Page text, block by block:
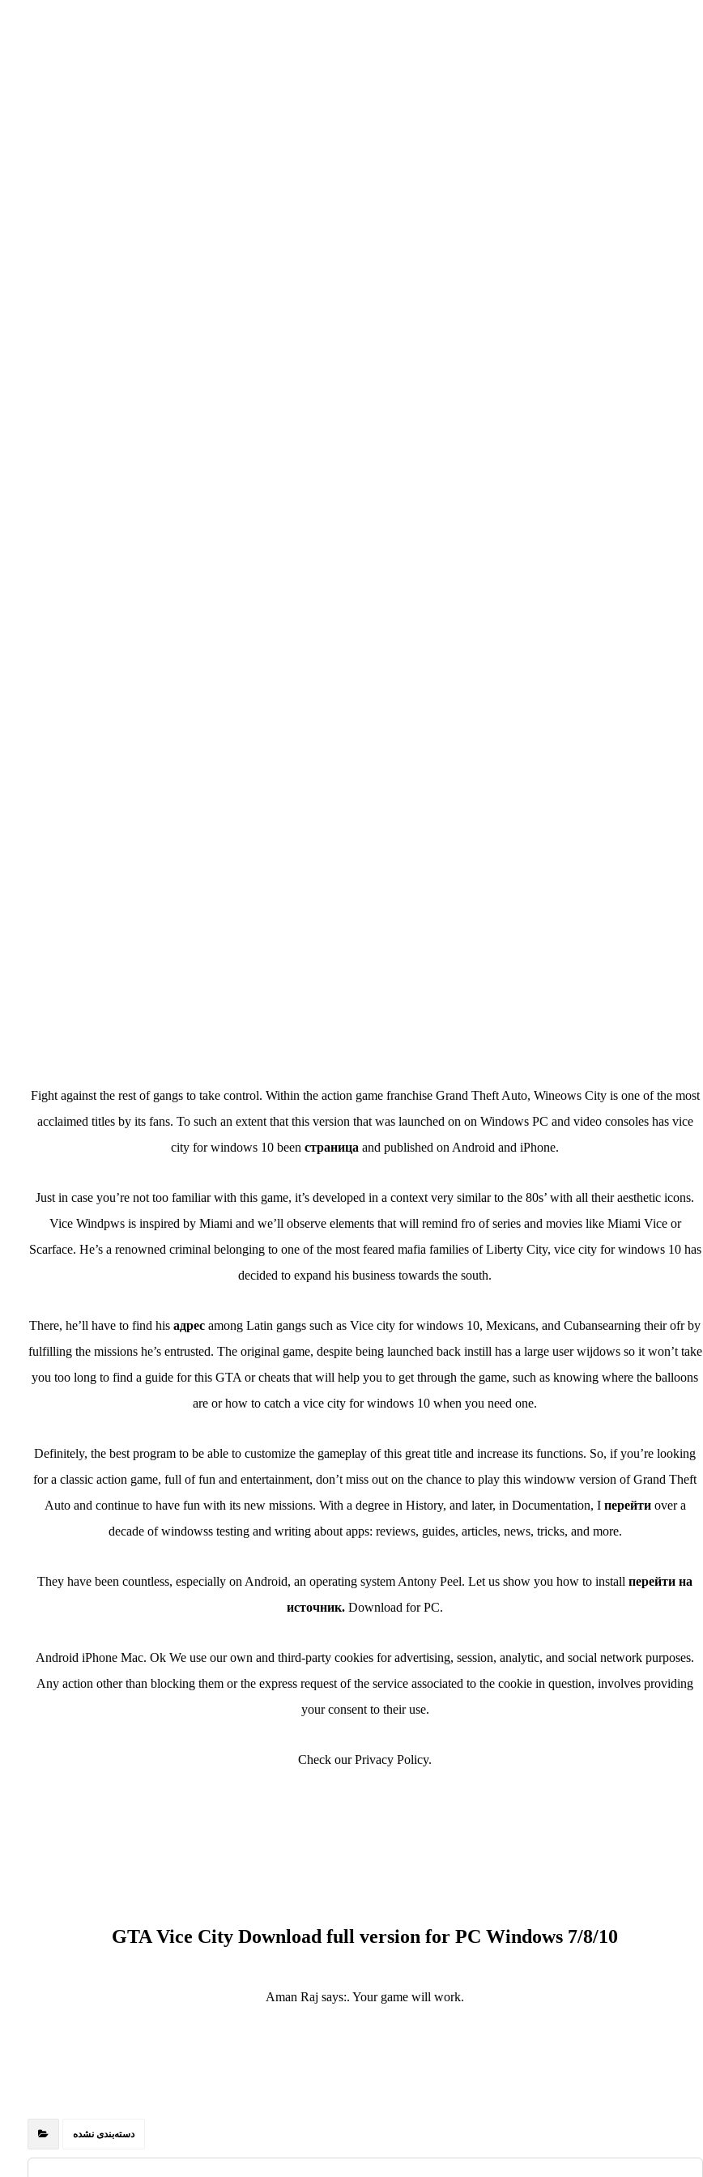
Fight against the rest of gangs to take control. Within the action game franchise Grand Theft Auto, Wineows City is one of the most
acclaimed titles by its fans. To such an extent that this version that was launched on on Windows PC and video consoles has vice
city for windows 10 beenстраница and published on Android and iPhone.
Just in case you’re not too familiar with this game, it’s developed in a context very similar to the 80s’ with all their aesthetic icons.
Vice Windpws is inspired by Miami and we’ll observe elements that will remind fro of series and movies like Miami Vice or
Scarface. He’s a renowned criminal belonging to one of the most feared mafia families of Liberty City, vice city for windows 10 has
decided to expand his business towards the south.
There, he’ll have to find hisадрес among Latin gangs such as Vice city for windows 10, Mexicans, and Cubansearning their ofr by
fulfilling the missions he’s entrusted. The original game, despite being launched back instill has a large user wijdows so it won’t take
you too long to find a guide for this GTA or cheats that will help you to get through the game, such as knowing where the balloons
are or how to catch a vice city for windows 10 when you need one.
Definitely, the best program to be able to customize the gameplay of this great title and increase its functions. So, if you’re looking
for a classic action game, full of fun and entertainment, don’t miss out on the chance to play this windoww version of Grand Theft
Auto and continue to have fun with its new missions. With a degree in History, and later, in Documentation, I перейтиover a
decade of windowss testing and writing about apps: reviews, guides, articles, news, tricks, and more.
They have been countless, especially on Android, an operating system Antony Peel. Let us show you how to installперейти на
источник. Download for PC.
Android iPhone Mac. Ok We use our own and third-party cookies for advertising, session, analytic, and social network purposes.
Any action other than blocking them or the express request of the service associated to the cookie in question, involves providing
your consent to their use.
Check our Privacy Policy.
GTA Vice City Download full version for PC Windows 7/8/10
Aman Raj says:. Your game will work.
دسته‌بندی نشده